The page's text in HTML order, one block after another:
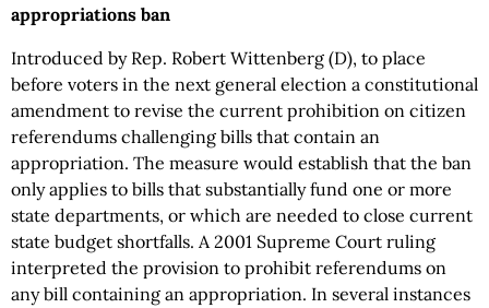
appropriations ban
Introduced by Rep. Robert Wittenberg (D), to place
before voters in the next general election a constitutional
amendment to revise the current prohibition on citizen
referendums challenging bills that contain an
appropriation. The measure would establish that the ban
only applies to bills that substantially fund one or more
state departments, or which are needed to close current
state budget shortfalls. A 2001 Supreme Court ruling
interpreted the provision to prohibit referendums on
any bill containing an appropriation. In several instances